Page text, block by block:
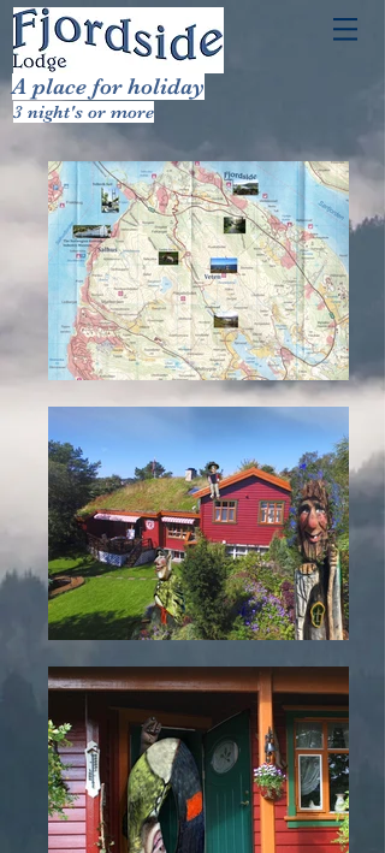
A place for holiday
3 night's or more